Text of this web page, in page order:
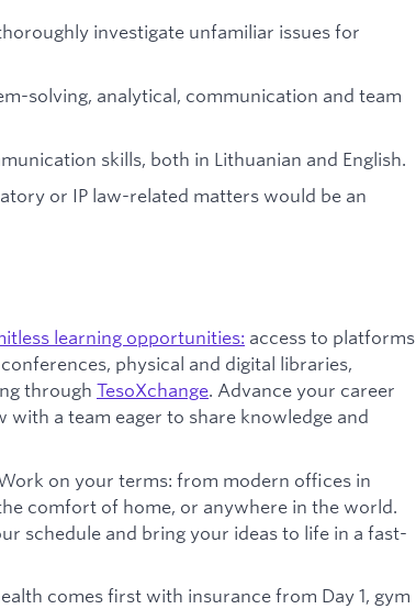
investigate unfamiliar issues for
solving, analytical, communication and team
skills, both in Lithuanian and English.
or IP law-related matters would be an
learning opportunities: access to platforms
physical and digital libraries,
through TesoXchange. Advance your career
a team eager to share knowledge and
on your terms: from modern offices in
comfort of home, or anywhere in the world.
schedule and bring your ideas to life in a fast-
comes first with insurance from Day 1, gym